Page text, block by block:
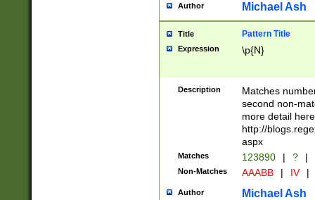
Author Michael Ash
Title Pattern Title
Expression \p{N}
Description
Matches
second non-
more detail here
http://
aspx
Matches 123890 | ? |
Non-Matches AAABB | IV |
Author Michael Ash